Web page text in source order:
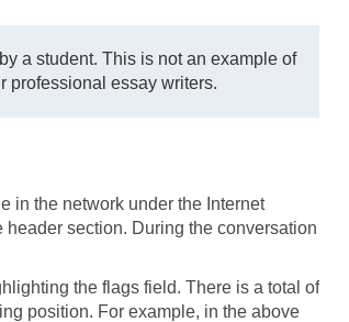
a student. This is not an example of
professional essay writers.
in the network under the Internet
section. During the conversation
the flags field. There is a total of
position. For example, in the above